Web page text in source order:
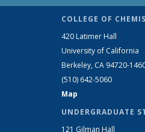
COLLEGE OF
420 Latimer Hall
University of California
Berkeley, CA 94720-
(510) 642-5060
Map
UNDERGRADUATE
121 Gilman Hall